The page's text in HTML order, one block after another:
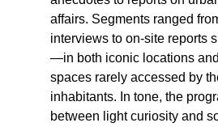
affairs. Segments ranged
interviews to on-site reports
—in both iconic locations
spaces rarely accessed by
inhabitants. In tone, the
between light curiosity and